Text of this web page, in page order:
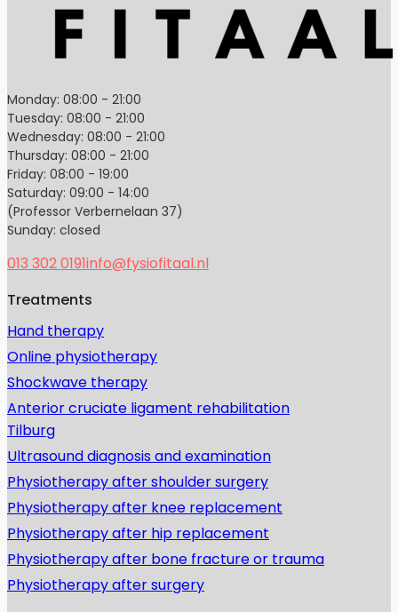
Monday: 08:00 - 21:00
Tuesday: 08:00 - 21:00
Wednesday: 08:00 - 21:00
Thursday: 08:00 - 21:00
Friday: 08:00 - 19:00
Saturday: 09:00 - 14:00
(Professor Verbernelaan 37)
Sunday: closed
013 302 0191info@fysiofitaal.nl
Treatments
Hand therapy
Online physiotherapy
Shockwave therapy
Anterior cruciate ligament rehabilitation
Tilburg
Ultrasound diagnosis and examination
Physiotherapy after shoulder surgery
Physiotherapy after knee replacement
Physiotherapy after hip replacement
Physiotherapy after bone fracture or trauma
Physiotherapy after surgery